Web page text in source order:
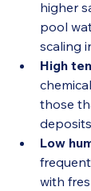
higher
pool
scaling
High
those
Low
with